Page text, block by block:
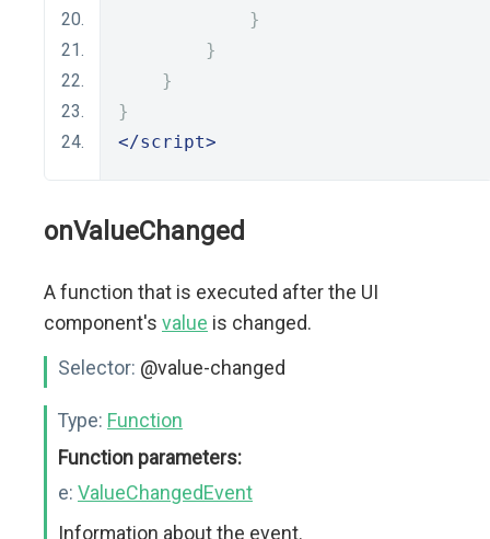
}
}
}
}
</script>
onValueChanged
A function that is executed after the UI
component's value is changed.
Selector: @value-changed
Type: Function
Function parameters:
e: ValueChangedEvent
Information about the event.